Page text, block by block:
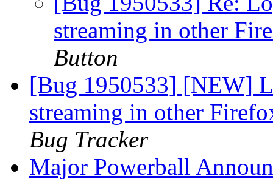
streaming in other
Button
[Bug 1950533] [NEW]
streaming in other
Bug Tracker
Major Powerball